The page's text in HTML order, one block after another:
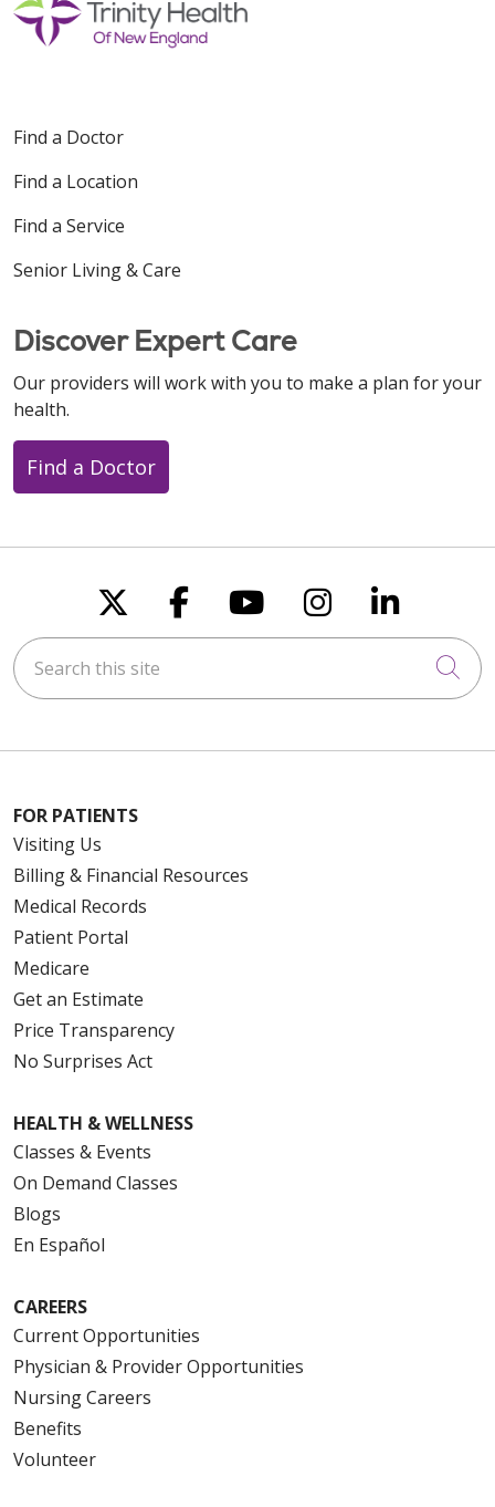
Radiation Simulation: Prostate and Prostate
Bed
Find a Doctor
Find a Location
Find a Service
Senior Living & Care
Discover Expert Care
Our providers will work with you to make a plan for your
health.
Find a Doctor
Follow us on X
Follow us on
Follow us on
Follow us
Follow
Search this site
FOR PATIENTS
Visiting Us
Billing & Financial Resources
Medical Records
Patient Portal
Medicare
Get an Estimate
Price Transparency
No Surprises Act
HEALTH & WELLNESS
Classes & Events
On Demand Classes
Blogs
En Español
CAREERS
Current Opportunities
Physician & Provider Opportunities
Nursing Careers
Benefits
Volunteer